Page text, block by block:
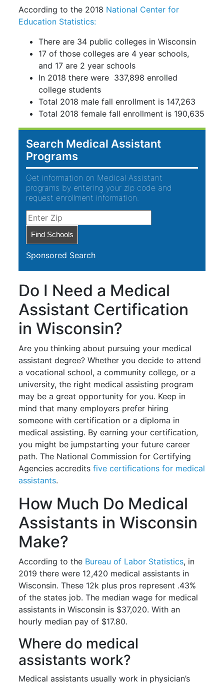
According to the 2018 National Center for
Education Statistics:
There are 34 public colleges in Wisconsin
17 of those colleges are 4 year schools,
and 17 are 2 year schools
In 2018 there were 337,898 enrolled
college students
Total 2018 male fall enrollment is 147,263
Total 2018 female fall enrollment is 190,635
Search Medical Assistant
Programs
Get information on Medical Assistant
programs by entering your zip code and
request enrollment information.
Sponsored Search
Do I Need a Medical
Assistant Certification
in Wisconsin?
Are you thinking about pursuing your medical
assistant degree? Whether you decide to attend
a vocational school, a community college, or a
university, the right medical assisting program
may be a great opportunity for you. Keep in
mind that many employers prefer hiring
someone with certification or a diploma in
medical assisting. By earning your certification,
you might be jumpstarting your future career
path. The National Commission for Certifying
Agencies accreditsfive certifications for medical
assistants.
How Much Do Medical
Assistants in Wisconsin
Make?
According to the Bureau of Labor Statistics, in
2019 there were 12,420 medical assistants in
Wisconsin. These 12k plus pros represent .43%
of the states job. The median wage for medical
assistants in Wisconsin is $37,020. With an
hourly median pay of $17.80.
Where do medical
assistants work?
Medical assistants usually work in physician’s